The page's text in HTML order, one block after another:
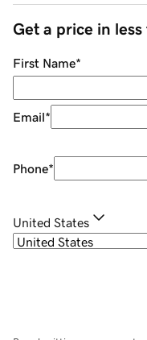
Get a price in
First Name*
Email*
Phone*
United States